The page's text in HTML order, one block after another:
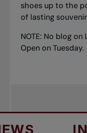
shoes up to the
of lasting
NOTE: No blog
Open on Tuesday.
IN